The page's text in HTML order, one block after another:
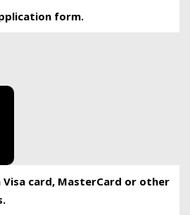
form.
Visa card, MasterCard or other